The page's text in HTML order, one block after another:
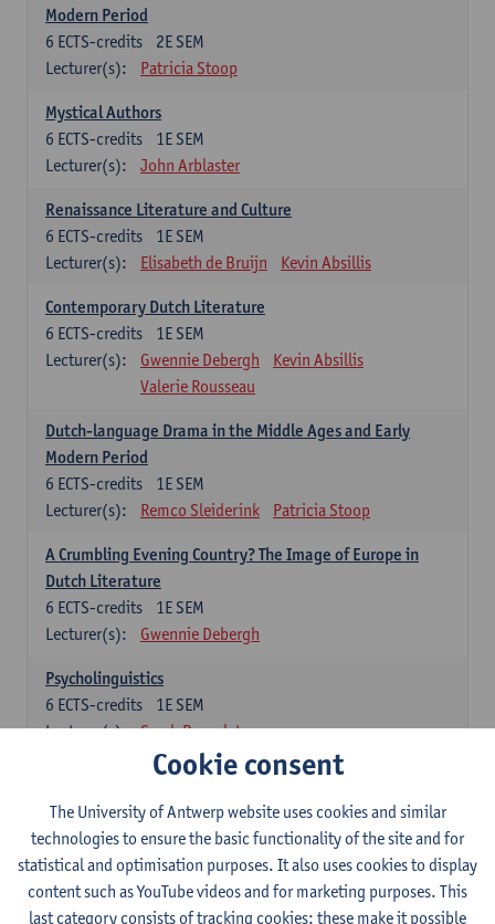
Modern Period
2E SEM
6 ECTS-credits
Lecturer(s):
Patricia Stoop
Mystical Authors
1E SEM
6 ECTS-credits
Lecturer(s):
John Arblaster
Renaissance Literature and Culture
1E SEM
6 ECTS-credits
Lecturer(s):
Elisabeth de Bruijn Kevin Absillis
Contemporary Dutch Literature
1E SEM
6 ECTS-credits
Lecturer(s):
Gwennie Debergh
Kevin Absillis
Valerie Rousseau
Dutch-language Drama in the Middle Ages and Early
Modern Period
1E SEM
6 ECTS-credits
Lecturer(s):
Remco Sleiderink Patricia Stoop
A Crumbling Evening Country? The Image of Europe in
Dutch Literature
1E SEM
6 ECTS-credits
Lecturer(s):
Gwennie Debergh
Psycholinguistics
1E SEM
6 ECTS-credits
Lecturer(s):
Sarah Bernolet
The Sociolinguistics of Online Communication
2E SEM
6ECTS-credits
Lecturer(s):
Reinhild Vandekerckhove
Dutch corpus linguistics
1E SEM
6ECTS-credits
Cookie consent
The University of Antwerp website uses cookies and similar
technologies to ensure the basic functionality of the site and for
statistical and optimisation purposes. It also uses cookies to display
content such as YouTube videos and for marketing purposes. This
last category consists of tracking cookies: these make it possible